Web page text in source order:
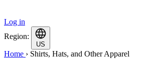
Log in
Region:
US
Home › Shirts, Hats, and Other Apparel